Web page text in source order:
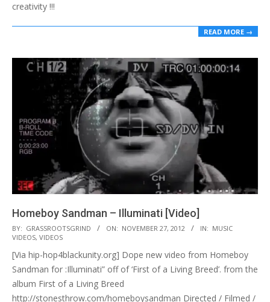
creativity !!!
READ MORE →
Homeboy Sandman – Illuminati [Video]
2012-
11-
27
BY: GRASSROOTSGRIND ON: NOVEMBER 27, 2012 IN: MUSIC
VIDEOS, VIDEOS
[Via hip-hop4blackunity.org] Dope new video from Homeboy
Sandman for :Illuminati” off of ‘First of a Living Breed’. from the
album First of a Living Breed
http://stonesthrow.com/homeboysandman Directed / Filmed /